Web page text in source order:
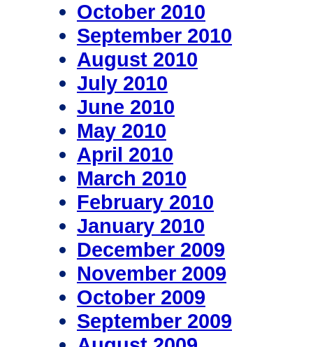
October 2010
September 2010
August 2010
July 2010
June 2010
May 2010
April 2010
March 2010
February 2010
January 2010
December 2009
November 2009
October 2009
September 2009